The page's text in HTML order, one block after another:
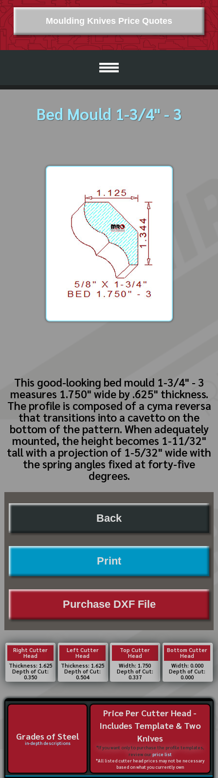
Moulding Knives Price Quotes
Bed Mould 1-3/4" - 3
This good-looking bed mould 1-3/4" - 3
measures 1.750" wide by .625" thickness.
The profile is composed of a cyma reversa
that transitions into a cavetto on the
bottom of the pattern. When adequately
mounted, the height becomes 1-11/32"
tall with a projection of 1-5/32" wide with
the spring angles fixed at forty-five
degrees.
Back
Print
Purchase DXF File
Right Cutter
Head
Thickness: 1.625
Depth of Cut:
0.350
Left Cutter
Head
Thickness: 1.625
Depth of Cut:
0.504
Top Cutter
Head
Width: 1.750
Depth of Cut:
0.337
Bottom Cutter
Head
Width: 0.000
Depth of Cut:
0.000
Grades of Steel
in-depth descriptions
Price Per Cutter Head -
Includes Template & Two
Knives
*If you want only to purchase the profile templates,
review ourprice list
*All listed cutter head prices may not be necessary
based on what you currently own